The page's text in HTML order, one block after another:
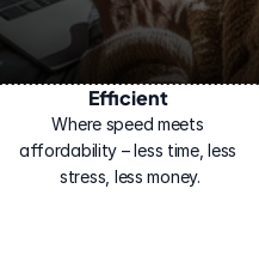
Efficient
Where speed meets
affordability – less time, less
stress, less money.